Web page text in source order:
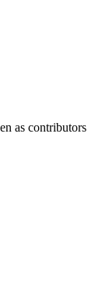
as contributors